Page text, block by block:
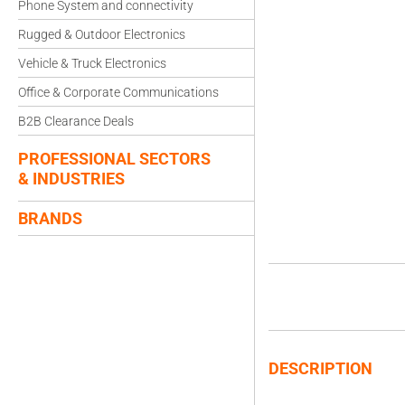
Phone System and connectivity
Rugged & Outdoor Electronics
Vehicle & Truck Electronics
Office & Corporate Communications
B2B Clearance Deals
PROFESSIONAL SECTORS
& INDUSTRIES
BRANDS
DESCRIPTION